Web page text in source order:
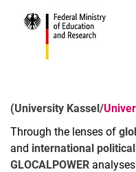
(University Kassel/
Through the lenses of
and international
GLOCALPOWER analyses